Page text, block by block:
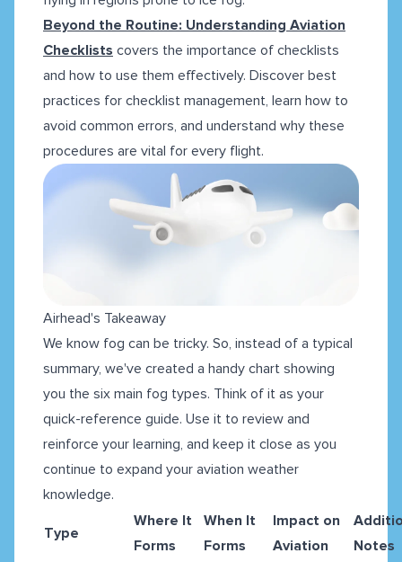
Beyond the Routine: Understanding Aviation
Checklists covers the importance of checklists
and how to use them effectively. Discover best
practices for checklist management, learn how to
avoid common errors, and understand why these
procedures are vital for every flight.
Airhead's Takeaway
We know fog can be tricky. So, instead of a typical
summary, we've created a handy chart showing
you the six main fog types. Think of it as your
quick-reference guide. Use it to review and
reinforce your learning, and keep it close as you
continue to expand your aviation weather
knowledge.
Type
Where It
Forms
When It
Forms
Impact on
Aviation
Notes